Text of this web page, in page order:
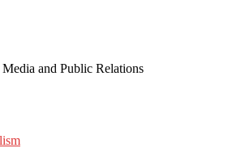
and Public Relations